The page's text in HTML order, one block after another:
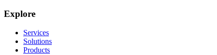
Explore
Services
Solutions
Products